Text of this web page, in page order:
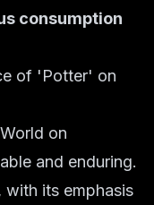
consumption
of 'Potter' on
on
and enduring.
its emphasis